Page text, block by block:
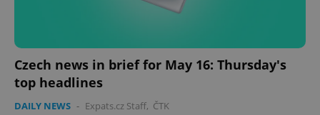
Czech news in brief for May 16: Thursday's
top headlines
DAILY NEWS - Expats.cz Staff, ČTK